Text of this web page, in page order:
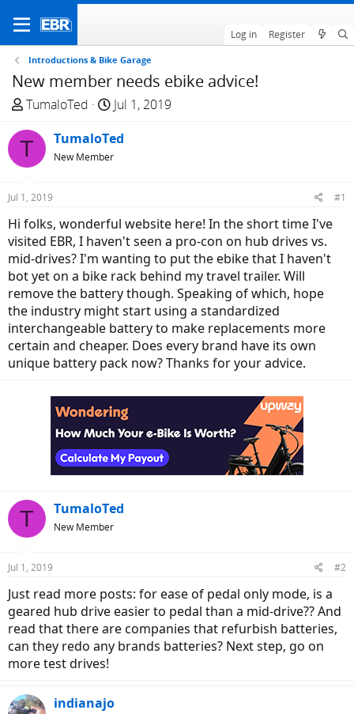
Log in Register
Introductions & Bike Garage
New member needs ebike advice!
T
r
e
a
d
s
t
a
r
t
e
r
TumaloTed
S
a
r
t
e
Jul 1, 2019
T TumaloTed
New Member
Jul 1, 2019 #1
Hi folks, wonderful website here! In the short time I've
visited EBR, I haven't seen a pro-con on hub drives vs.
mid-drives? I'm wanting to put the ebike that I haven't
bot yet on a bike rack behind my travel trailer. Will
remove the battery though. Speaking of which, hope
the industry might start using a standardized
interchangeable battery to make replacements more
certain and cheaper. Does every brand have its own
unique battery pack now? Thanks for your advice.
T TumaloTed
New Member
Jul 1, 2019 #2
Just read more posts: for ease of pedal only mode, is a
geared hub drive easier to pedal than a mid-drive?? And
read that there are companies that refurbish batteries,
can they redo any brands batteries? Next step, go on
more test drives!
indianajo